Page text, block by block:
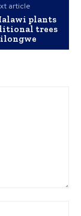
article
plants
trees